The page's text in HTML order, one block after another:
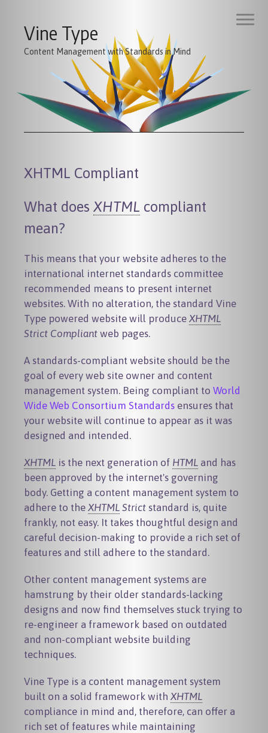
Vine Type
Content Management with Standards in Mind
XHTML Compliant
What does XHTML compliant
mean?
This means that your website adheres to the
international internet standards committee
recommended means to present internet
websites. With no alteration, the standard Vine
Type powered website will produce XHTML
Strict Compliant web pages.
A standards-compliant website should be the
goal of every web site owner and content
management system. Being compliant to World
Wide Web Consortium Standards ensures that
your website will continue to appear as it was
designed and intended.
XHTML is the next generation of HTML and has
been approved by the internet's governing
body. Getting a content management system to
adhere to the XHTML Strict standard is, quite
frankly, not easy. It takes thoughtful design and
careful decision-making to provide a rich set of
features and still adhere to the standard.
Other content management systems are
hamstrung by their older standards-lacking
designs and now find themselves stuck trying to
re-engineer a framework based on outdated
and non-compliant website building
techniques.
Vine Type is a content management system
built on a solid framework with XHTML
compliance in mind and, therefore, can offer a
rich set of features while maintaining